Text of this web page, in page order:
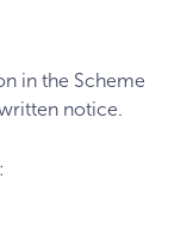
in the Scheme
written notice.